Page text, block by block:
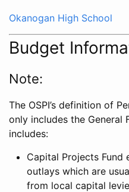
Okanogan High School
Budget
Note:
The OSPI’s definition of
only includes the General
includes:
Capital Projects Fund
outlays which are
from local capital